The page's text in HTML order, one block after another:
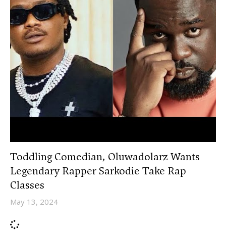
Toddling Comedian, Oluwadolarz Wants
Legendary Rapper Sarkodie Take Rap
Classes
May 13, 2024